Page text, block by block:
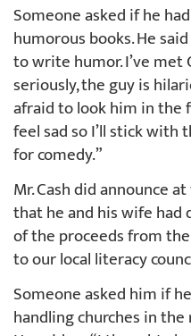
Someone asked if he
humorous books. He
to write humor. I’ve
seriously, the guy is
afraid to look him in the
feel sad so I’ll stick with
for comedy.”
Mr. Cash did announce
that he and his wife
of the proceeds from
to our local literacy
Someone asked him if
handling churches in